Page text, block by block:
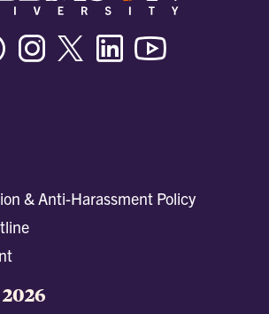
FacebookInstagramTwitter/XLinkedin
& Anti-Harassment Policy